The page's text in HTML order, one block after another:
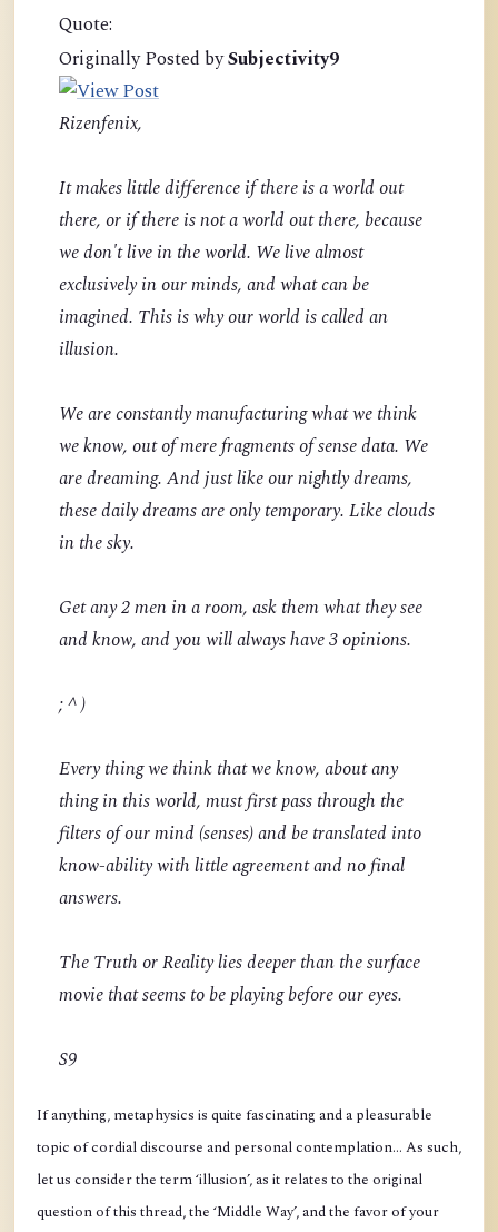
Quote:
Originally Posted bySubjectivity9
Rizenfenix,
It makes little difference if there is a world out
there, or if there is not a world out there, because
we don't live in the world. We live almost
exclusively in our minds, and what can be
imagined. This is why our world is called an
illusion.
We are constantly manufacturing what we think
we know, out of mere fragments of sense data. We
are dreaming. And just like our nightly dreams,
these daily dreams are only temporary. Like clouds
in the sky.
Get any 2 men in a room, ask them what they see
and know, and you will always have 3 opinions.
; ^ )
Every thing we think that we know, about any
thing in this world, must first pass through the
filters of our mind (senses) and be translated into
know-ability with little agreement and no final
answers.
The Truth or Reality lies deeper than the surface
movie that seems to be playing before our eyes.
S9
If anything, metaphysics is quite fascinating and a pleasurable
topic of cordial discourse and personal contemplation… As such,
let us consider the term ‘illusion’, as it relates to the original
question of this thread, the ‘Middle Way’, and the favor of your